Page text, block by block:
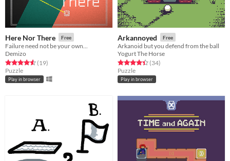
Here Nor There Free
Failure need not be your own...
Demizo
Rated 4.6 out of 5 stars
(19total ratings
)
Puzzle
Play in browser
Arkannoyed Free
Arkanoid but you defend from the ball
Yogurt The Horse
Rated 4.4 out of 5 stars
(34total ratings
)
Puzzle
Play in browser